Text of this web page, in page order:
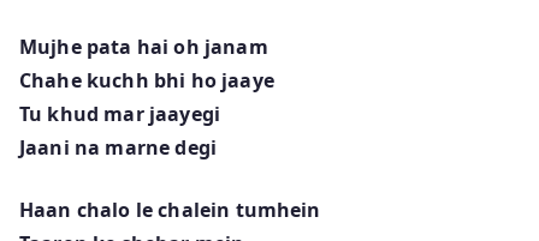
Mujhe pata hai oh janam
Chahe kuchh bhi ho jaaye
Tu khud mar jaayegi
Jaani na marne degi
Haan chalo le chalein tumhein